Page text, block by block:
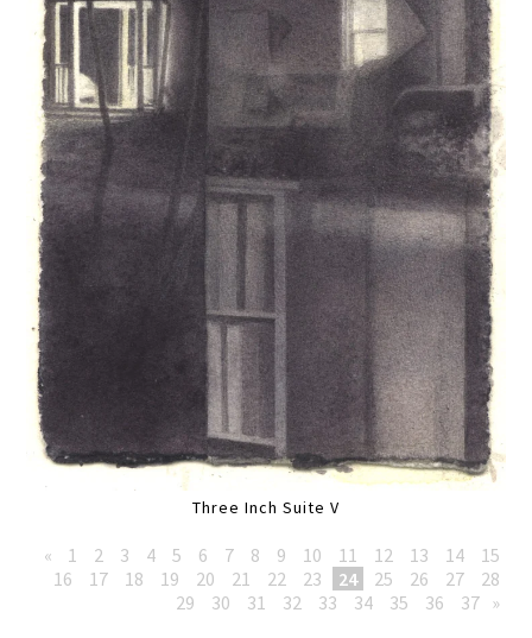
Three Inch Suite V
« 1 2 3 4 5 6 7 8 9 10 11 12 13 14
15
16
17 18 19 20 21 22 23 24 25 26 27
28
29
30 31 32 33 34 35 36 37 »